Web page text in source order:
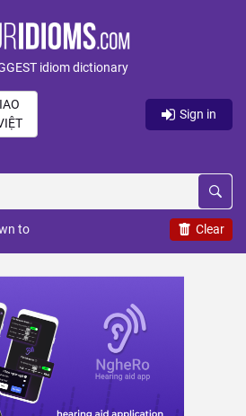
idiom dictionary
Sign in
Clear
to